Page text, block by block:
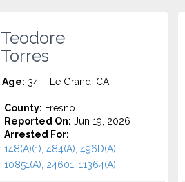
Teodore
Torres
Age: 34 – Le Grand, CA
County: Fresno
Reported On: Jun 19, 2026
Arrested For:
148(A)(1), 484(A), 496D(A),
10851(A), 24601, 11364(A)...